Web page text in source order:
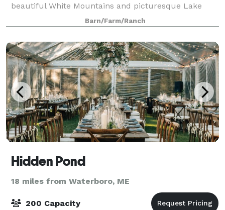
beautiful White Mountains and picturesque Lake
Regions in New Hampshire. Tumbledown provides a
unique, memorable and fun venue. The farms rus
Barn/Farm/Ranch
Hidden Pond
18 miles from Waterboro, ME
200 Capacity